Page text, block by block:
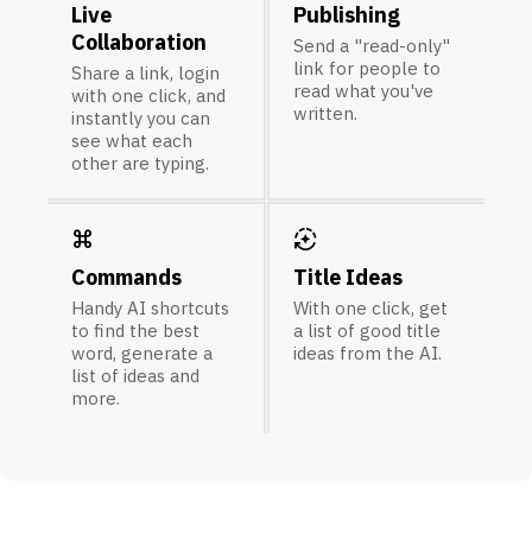
Live
Collaboration
Share a link, login
with one click, and
instantly you can
see what each
other are typing.
Publishing
Send a "read-only"
link for people to
read what you've
written.
keyboard_command_key
Commands
Handy AI shortcuts
to find the best
word, generate a
list of ideas and
more.
auto_mode
Title Ideas
With one click, get
a list of good title
ideas from the AI.